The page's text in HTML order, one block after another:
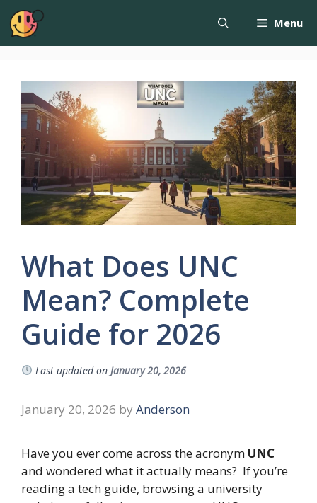
Menu
What Does UNC
Mean? Complete
Guide for 2026
Last updated on January 20, 2026
January 20, 2026 by Anderson
Have you ever come across the acronym UNC
and wondered what it actually means? If you’re
reading a tech guide, browsing a university